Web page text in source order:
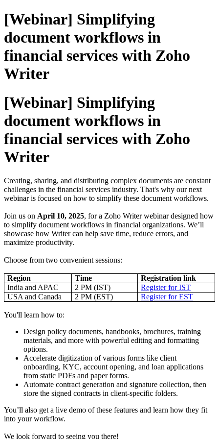
[Webinar] Simplifying
document workflows in
financial services with Zoho
Writer
[Webinar] Simplifying
document workflows in
financial services with Zoho
Writer
Creating, sharing, and distributing complex documents are constant
challenges in the financial services industry. That's why our next
webinar is focused on how to simplify these document workflows.
Join us on April 10, 2025, for a Zoho Writer webinar designed how
to simplify document workflows in financial organizations. We’ll
showcase how Writer can help save time, reduce errors, and
maximize productivity.
Choose from two convenient sessions:
Region Time
Registration link
India and APAC
2 PM (IST)
Register for IST
USA and Canada
2 PM (EST) Register for EST
You'll learn how to:
Design policy documents, handbooks, brochures, training
materials, and more with powerful editing and formatting
options.
Accelerate digitization of various forms like client
onboarding, KYC, account opening, and loan applications
from static PDFs and paper forms.
Automate contract generation and signature collection, then
store the signed contracts in client-specific folders.
You’ll also get a live demo of these features and learn how they fit
into your workflow.
We look forward to seeing you there!